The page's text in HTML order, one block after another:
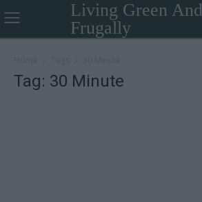
Living Green And
Frugally
Tag: 30 Minute